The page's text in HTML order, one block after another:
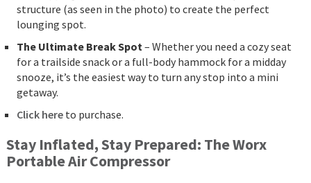
structure (as seen in the photo) to create the perfect
lounging spot.
The Ultimate Break Spot– Whether you need a cozy seat
for a trailside snack or a full-body hammock for a midday
snooze, it’s the easiest way to turn any stop into a mini
getaway.
Click hereto purchase.
Stay Inflated, Stay Prepared: The Worx
Portable Air Compressor